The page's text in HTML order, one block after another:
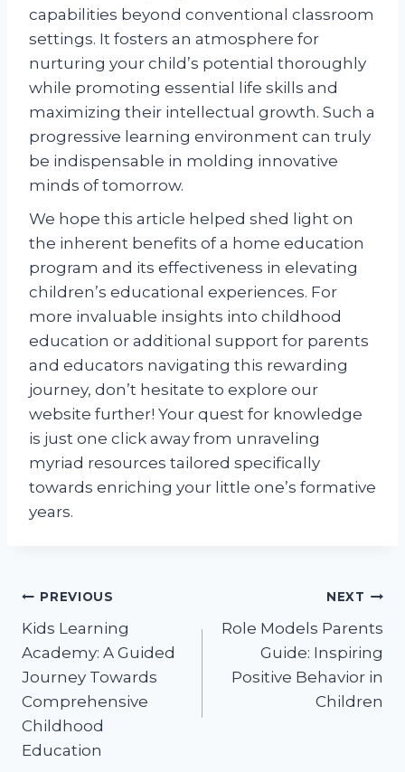
capabilities beyond conventional classroom
settings. It fosters an atmosphere for
nurturing your child’s potential thoroughly
while promoting essential life skills and
maximizing their intellectual growth. Such a
progressive learning environment can truly
be indispensable in molding innovative
minds of tomorrow.
We hope this article helped shed light on
the inherent benefits of a home education
program and its effectiveness in elevating
children’s educational experiences. For
more invaluable insights into childhood
education or additional support for parents
and educators navigating this rewarding
journey, don’t hesitate to explore our
website further! Your quest for knowledge
is just one click away from unraveling
myriad resources tailored specifically
towards enriching your little one’s formative
years.
Post
navigation
PREVIOUS
Kids Learning
Academy: A Guided
Journey Towards
Comprehensive
Childhood
Education
NEXT
Role Models Parents
Guide: Inspiring
Positive Behavior in
Children